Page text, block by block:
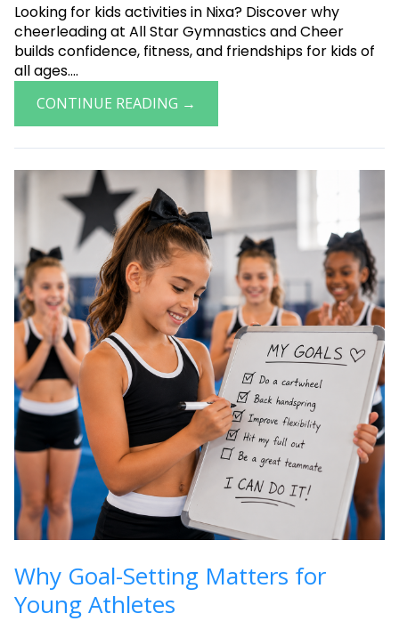
Looking for kids activities in Nixa? Discover why
cheerleading at All Star Gymnastics and Cheer
builds confidence, fitness, and friendships for kids of
all ages....
CONTINUE READING →
Why Goal-Setting Matters for
Young Athletes